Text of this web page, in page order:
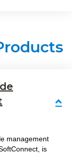
management
is